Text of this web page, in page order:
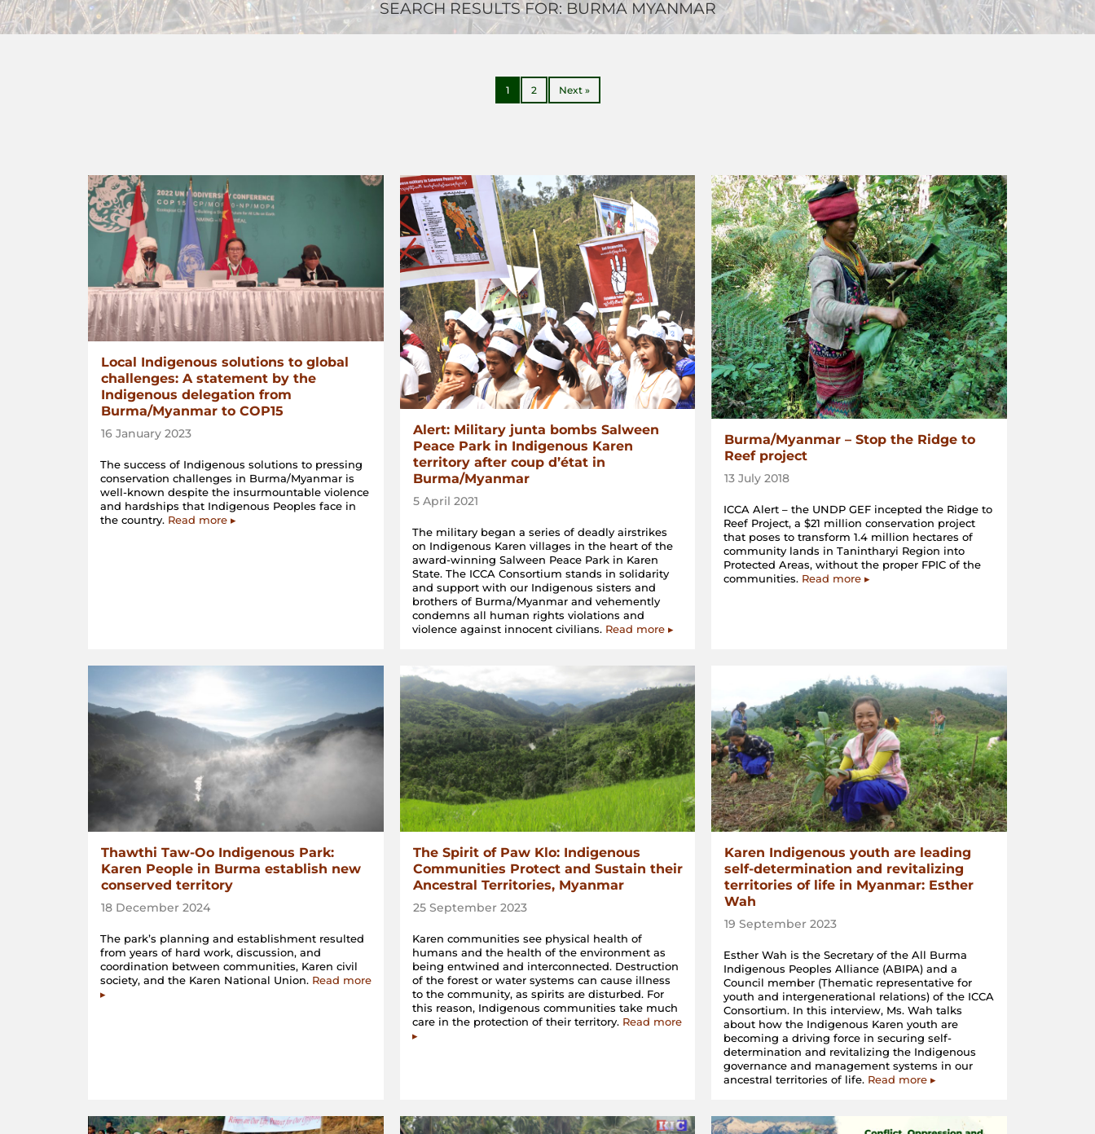
SEARCH RESULTS FOR: BURMA MYANMAR
1 2 Next »
Local Indigenous solutions to global
challenges: A statement by the
Indigenous delegation from
Burma/Myanmar to COP15
16 January 2023
The success of Indigenous solutions to pressing
conservation challenges in Burma/Myanmar is
well-known despite the insurmountable violence
and hardships that Indigenous Peoples face in
the country. Read more ▸
Alert: Military junta bombs Salween
Peace Park in Indigenous Karen
territory after coup d’état in
Burma/Myanmar
5 April 2021
The military began a series of deadly airstrikes
on Indigenous Karen villages in the heart of the
award-winning Salween Peace Park in Karen
State. The ICCA Consortium stands in solidarity
and support with our Indigenous sisters and
brothers of Burma/Myanmar and vehemently
condemns all human rights violations and
violence against innocent civilians. Read more ▸
Burma/Myanmar – Stop the Ridge to
Reef project
13 July 2018
ICCA Alert – the UNDP GEF incepted the Ridge to
Reef Project, a $21 million conservation project
that poses to transform 1.4 million hectares of
community lands in Tanintharyi Region into
Protected Areas, without the proper FPIC of the
communities. Read more ▸
Thawthi Taw-Oo Indigenous Park:
Karen People in Burma establish new
conserved territory
18 December 2024
The park’s planning and establishment resulted
from years of hard work, discussion, and
coordination between communities, Karen civil
society, and the Karen National Union. Read more
▸
The Spirit of Paw Klo: Indigenous
Communities Protect and Sustain their
Ancestral Territories, Myanmar
25 September 2023
Karen communities see physical health of
humans and the health of the environment as
being entwined and interconnected. Destruction
of the forest or water systems can cause illness
to the community, as spirits are disturbed. For
this reason, Indigenous communities take much
care in the protection of their territory. Read more
▸
Karen Indigenous youth are leading
self-determination and revitalizing
territories of life in Myanmar: Esther
Wah
19 September 2023
Esther Wah is the Secretary of the All Burma
Indigenous Peoples Alliance (ABIPA) and a
Council member (Thematic representative for
youth and intergenerational relations) of the ICCA
Consortium. In this interview, Ms. Wah talks
about how the Indigenous Karen youth are
becoming a driving force in securing self-
determination and revitalizing the Indigenous
governance and management systems in our
ancestral territories of life. Read more ▸